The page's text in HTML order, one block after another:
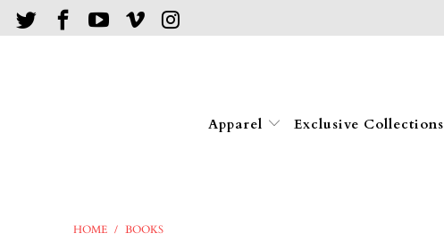
Apparel Exclusive Collections
HOME / BOOKS